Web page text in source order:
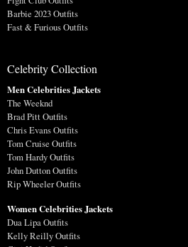
Barbie 2023 Outfits
Fast & Furious Outfits
Celebrity Collection
Men Celebrities Jackets
The Weeknd
Brad Pitt Outfits
Chris Evans Outfits
Tom Cruise Outfits
Tom Hardy Outfits
John Dutton Outfits
Rip Wheeler Outfits
Women Celebrities Jackets
Dua Lipa Outfits
Kelly Reilly Outfits